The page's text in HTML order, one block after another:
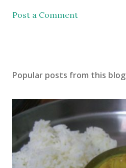
Post a Comment
Popular posts from this blog